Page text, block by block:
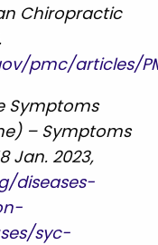
Chiropractic
pmc/articles/
Symptoms
– Symptoms
Jan. 2023,
diseases-
syc-